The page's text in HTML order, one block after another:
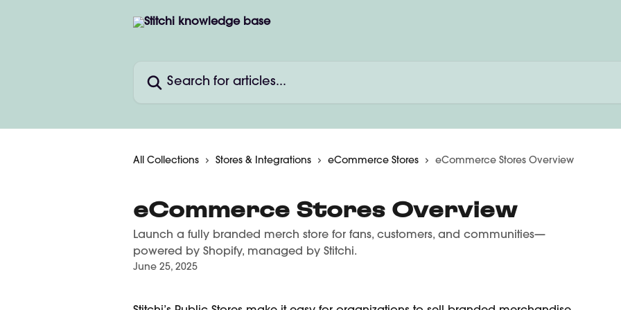
All Collections Stores & Integrations eCommerce Stores eCommerce Stores Overview
eCommerce Stores Overview
Launch a fully branded merch store for fans, customers, and communities—
powered by Shopify, managed by Stitchi.
June 25, 2025